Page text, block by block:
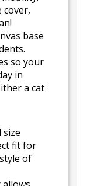
cover,
base
so your
in
a cat
size
fit for
of